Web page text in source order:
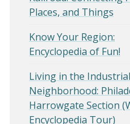
Places, and Things
Know Your Region:
Encyclopedia of Fun!
Living in the Industrial
Neighborhood:
Harrowgate Section
Encyclopedia Tour)